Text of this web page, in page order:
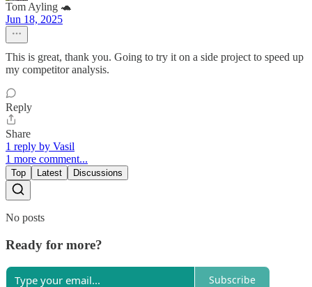
Tom Ayling 🐢
Jun 18, 2025
This is great, thank you. Going to try it on a side project to speed up
my competitor analysis.
Reply
Share
1 reply by Vasil
1 more comment...
Top Latest Discussions
No posts
Ready for more?
Subscribe